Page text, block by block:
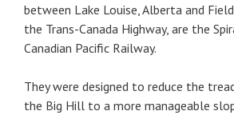
between Lake Louise, Alberta and
the Trans-Canada Highway, are the
Canadian Pacific Railway.
They were designed to reduce the
the Big Hill to a more manageable